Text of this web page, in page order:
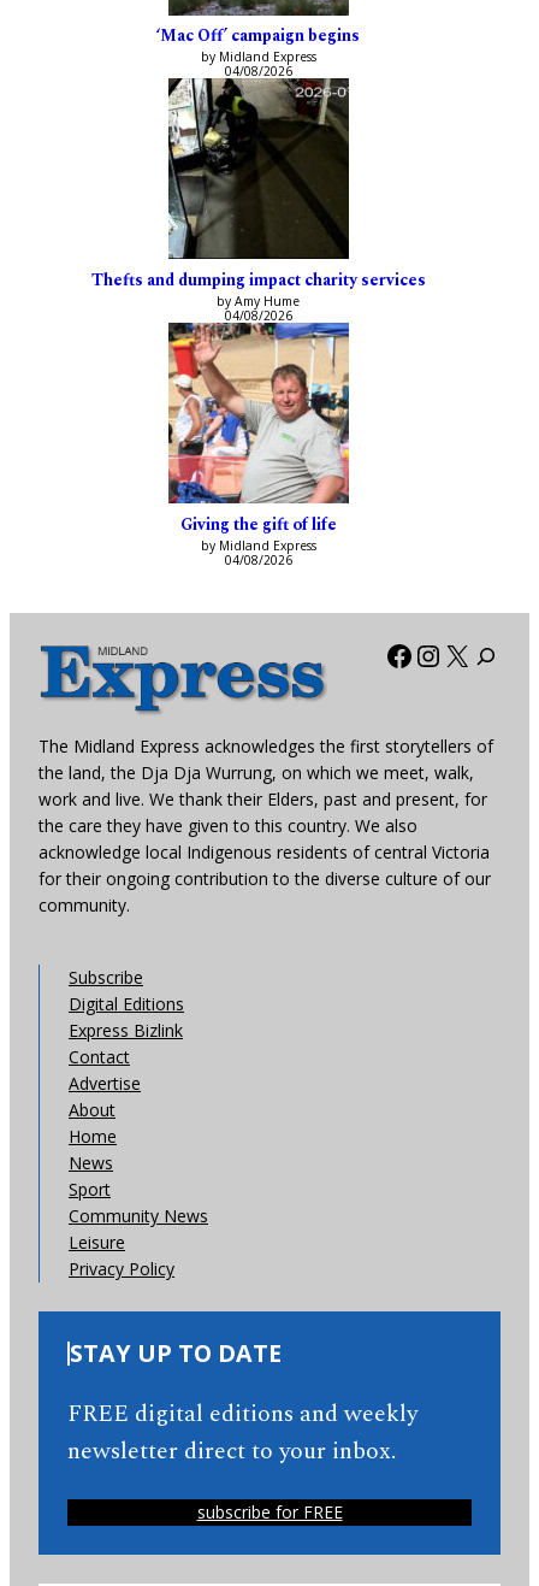
‘Mac Off’ campaign begins
by Midland Express
04/08/2026
Thefts and dumping impact charity services
by Amy Hume
04/08/2026
Giving the gift of life
by Midland Express
04/08/2026
Facebook
X
The Midland Express acknowledges the first storytellers of
the land, the Dja Dja Wurrung, on which we meet, walk,
work and live. We thank their Elders, past and present, for
the care they have given to this country. We also
acknowledge local Indigenous residents of central Victoria
for their ongoing contribution to the diverse culture of our
community.
Subscribe
Digital Editions
Express Bizlink
Contact
Advertise
About
Home
News
Sport
Community News
Leisure
Privacy Policy
STAY UP TO DATE
FREE digital editions and weekly
newsletter direct to your inbox.
subscribe for FREE